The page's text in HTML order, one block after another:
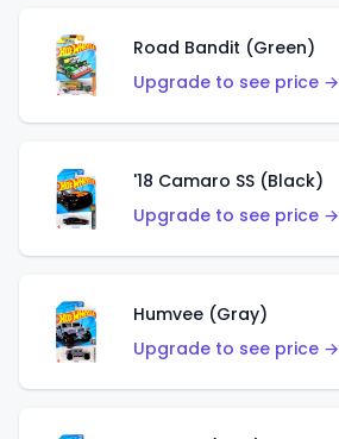
Road Bandit (Green)
Upgrade to see price →
'18 Camaro SS (Black)
Upgrade to see price →
Humvee (Gray)
Upgrade to see price →